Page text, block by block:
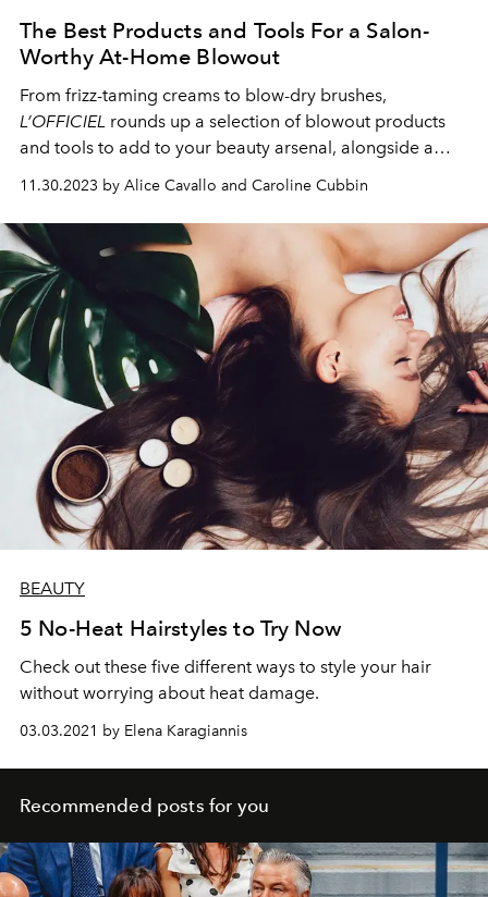
The Best Products and Tools For a Salon-
Worthy At-Home Blowout
From frizz-taming creams to blow-dry brushes,
L’OFFICIEL rounds up a selection of blowout products
and tools to add to your beauty arsenal, alongside a
foolproof at-home blowout technique.
11.30.2023 by Alice Cavallo and Caroline Cubbin
BEAUTY
5 No-Heat Hairstyles to Try Now
Check out these five different ways to style your hair
without worrying about heat damage.
03.03.2021 by Elena Karagiannis
Recommended posts for you